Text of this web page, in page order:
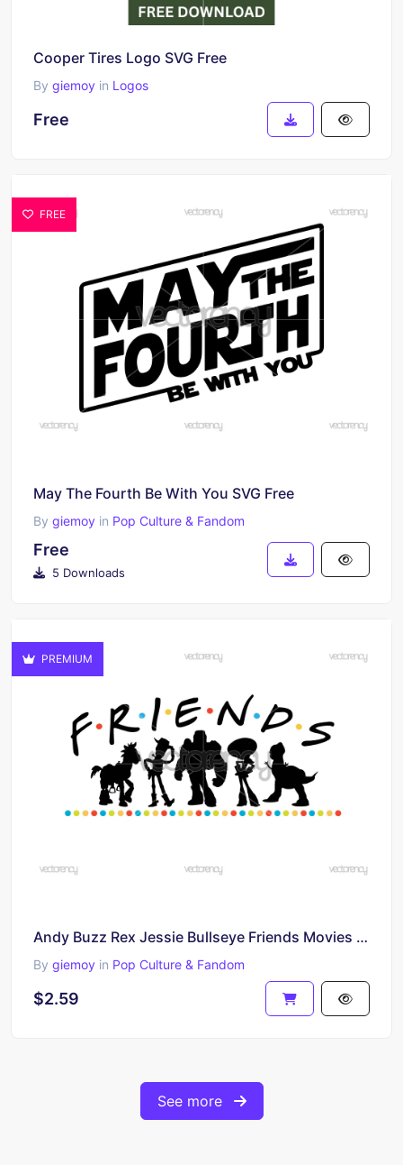
Cooper Tires Logo SVG Free
By giemoy in Logos
Free
FREE
May The Fourth Be With You SVG Free
By giemoy in Pop Culture & Fandom
Free
5 Downloads
PREMIUM
Andy Buzz Rex Jessie Bullseye Friends Movies Inspired Toy Story Image
By giemoy in Pop Culture & Fandom
$2.59
See more